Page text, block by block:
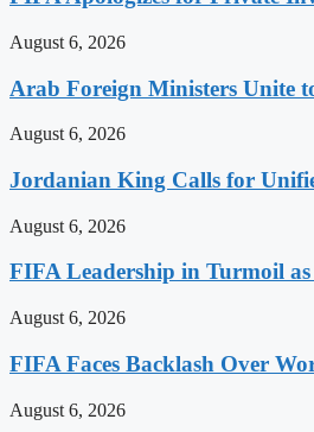
August 6, 2026
Arab Foreign Ministers Unite
August 6, 2026
Jordanian King Calls for
August 6, 2026
FIFA Leadership in Turmoil
August 6, 2026
FIFA Faces Backlash Over
August 6, 2026